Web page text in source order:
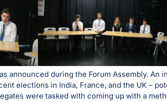
announced during the Forum Assembly. An
elections in India, France, and the UK –
were tasked with coming up with a